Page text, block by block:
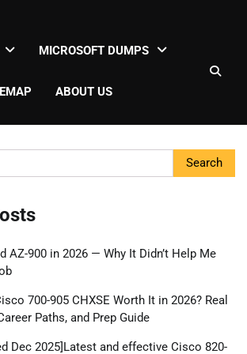
MICROSOFT DUMPS
ABOUT US
AZ-900 in 2026 — Why It Didn’t Help Me
700-905 CHXSE Worth It in 2026? Real
Paths, and Prep Guide
Dec 2025]Latest and effective Cisco 820-